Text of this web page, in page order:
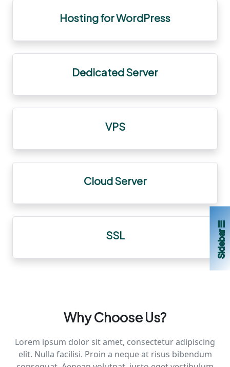
Sidebar ☰
Hosting for WordPress
Dedicated Server
VPS
Cloud Server
SSL
Why Choose Us?
Lorem ipsum dolor sit amet, consectetur adipiscing
elit. Nulla facilisi. Proin a neque at risus bibendum